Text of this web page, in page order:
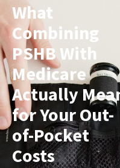
What
Combining
PSHB With
Medicare
Actually
for Your Out-
of-Pocket
Costs